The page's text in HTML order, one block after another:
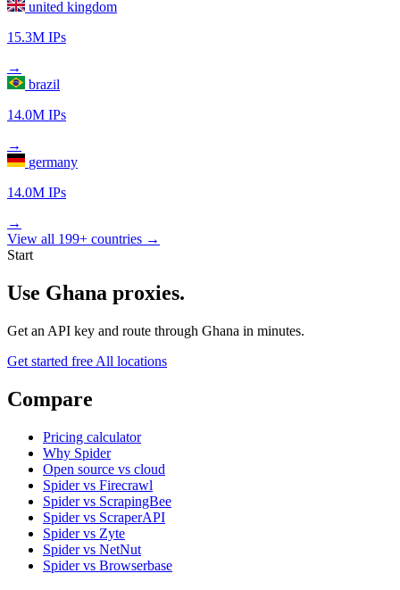
united kingdom
15.3M IPs
→
brazil
14.0M IPs
→
germany
14.0M IPs
→
View all 199+ countries →
Start
Use Ghana proxies.
Get an API key and route through Ghana in minutes.
Get started free All locations
Compare
Pricing calculator
Why Spider
Open source vs cloud
Spider vs Firecrawl
Spider vs ScrapingBee
Spider vs ScraperAPI
Spider vs Zyte
Spider vs NetNut
Spider vs Browserbase